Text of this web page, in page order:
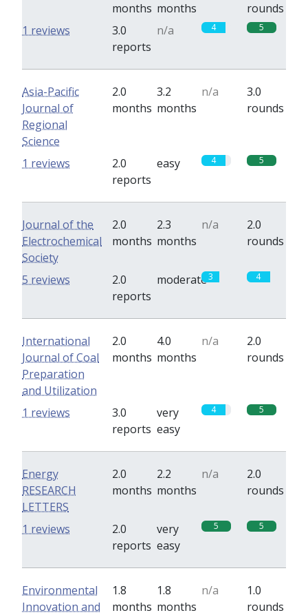
months months
rounds
3.0
reports
n/a 4 5
1 reviews
Asia-Pacific
Journal of
Regional
Science
2.0
months
3.2
months
n/a
3.0
rounds
2.0
reports
easy 4 5
1 reviews
Journal of the
Electrochemical
Society
2.0
months
2.3
months
n/a
2.0
rounds
2.0
reports
moderate3 4
5 reviews
International
Journal of Coal
Preparation
and Utilization
2.0
months
4.0
months
n/a
2.0
rounds
3.0
reports
very
easy
4 5
1 reviews
Energy
RESEARCH
LETTERS
2.0
months
2.2
months
n/a
2.0
rounds
2.0
reports
very
easy
5 5
1 reviews
Environmental
Innovation and
1.8
months
1.8
months
n/a
1.0
rounds